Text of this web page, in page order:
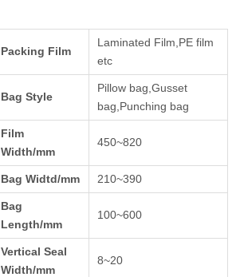
Packing Film
Laminated Film,PE film
etc
Bag Style
Pillow bag,Gusset
bag,Punching bag
Film
Width/mm
450~820
Bag Widtd/mm 210~390
Bag
Length/mm
100~600
Vertical Seal
Width/mm
8~20